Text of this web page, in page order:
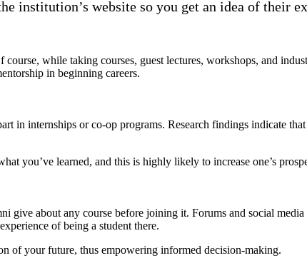
institution’s website so you get an idea of their
while taking courses, guest lectures, workshops, and
in beginning careers.
in internships or co-op programs. Research findings indicate
you’ve learned, and this is highly likely to increase one’s
give about any course before joining it. Forums and social
of being a student there.
of your future, thus empowering informed decision-making.